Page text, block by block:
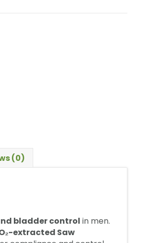
(0)
bladder control in men.
extracted Saw